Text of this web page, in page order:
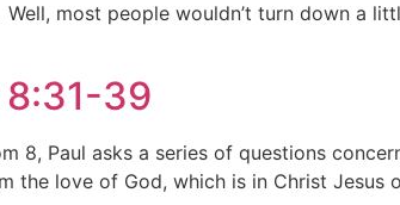
most people wouldn’t turn down a
8:31-39
8, Paul asks a series of questions
love of God, which is in Christ Jesus